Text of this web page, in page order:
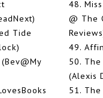
Tide
48.
@ The
49.
50.
(Alexis
51.